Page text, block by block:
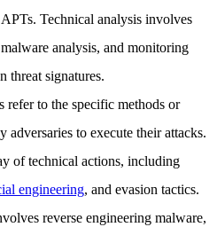
Technical analysis involves
analysis, and monitoring
threat signatures.
refer to the specific methods or
adversaries to execute their attacks.
of technical actions, including
engineering, and evasion tactics.
reverse engineering malware,